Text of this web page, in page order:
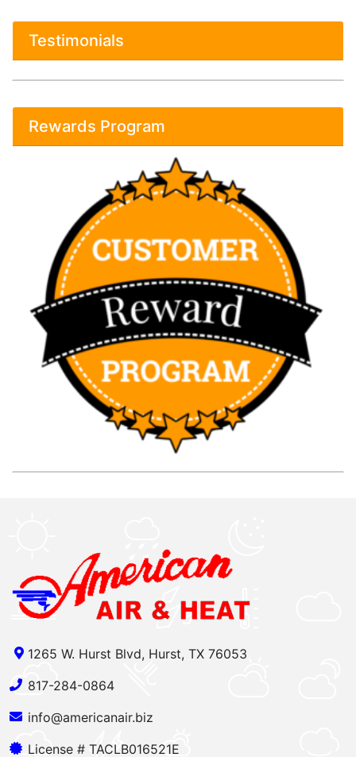
Testimonials
Rewards Program
1265 W. Hurst Blvd, Hurst, TX 76053
817-284-0864
info@americanair.biz
License # TACLB016521E